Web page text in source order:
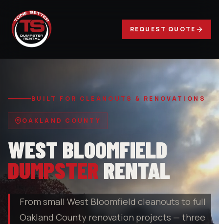
REQUEST QUOTE
BUILT FOR CLEANOUTS & RENOVATIONS
OAKLAND COUNTY
WEST BLOOMFIELD
DUMPSTER RENTAL
From small West Bloomfield cleanouts to full
Oakland County renovation projects — three